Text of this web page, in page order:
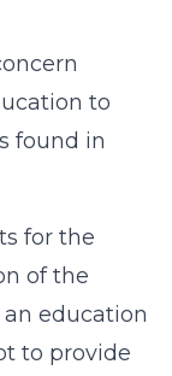
to
found in
for the
of the
education
to provide